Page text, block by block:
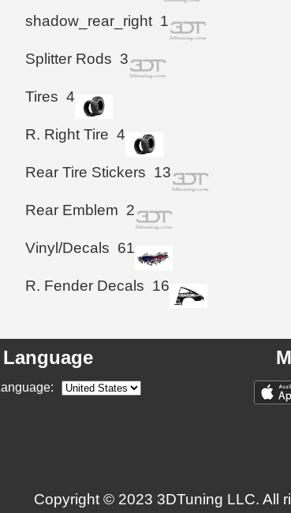
shadow_rear_right 1
Splitter Rods 3
Tires 4
R. Right Tire 4
Rear Tire Stickers 13
Rear Emblem 2
Vinyl/Decals 61
R. Fender Decals 16
Language
Copyright © 2023 3DTuning LLC. All